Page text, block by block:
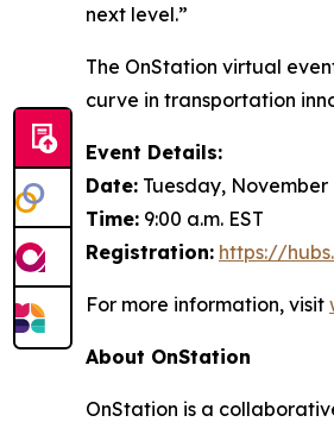
next level.”
The OnStation virtual
curve in transportation
Event Details:
Date: Tuesday, November
Time: 9:00 a.m. EST
Registration: https://
For more information, visit
About OnStation
OnStation is a